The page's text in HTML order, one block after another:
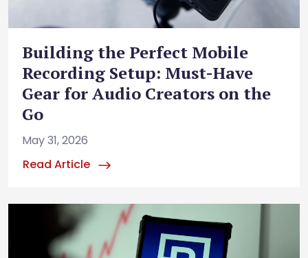
Building the Perfect Mobile
Recording Setup: Must-Have
Gear for Audio Creators on the
Go
May 31, 2026
Read Article